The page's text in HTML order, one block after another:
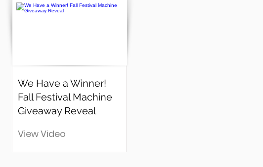
We Have a Winner!
Fall Festival Machine
Giveaway Reveal
View Video